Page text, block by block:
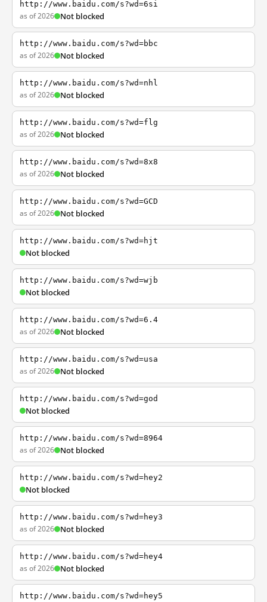
http://www.baidu.com/s?wd=6si
as of 2026 Not blocked
http://www.baidu.com/s?wd=bbc
as of 2026 Not blocked
http://www.baidu.com/s?wd=nhl
as of 2026 Not blocked
http://www.baidu.com/s?wd=flg
as of 2026 Not blocked
http://www.baidu.com/s?wd=8x8
as of 2026 Not blocked
http://www.baidu.com/s?wd=GCD
as of 2026 Not blocked
http://www.baidu.com/s?wd=hjt
Not blocked
http://www.baidu.com/s?wd=wjb
Not blocked
http://www.baidu.com/s?wd=6.4
as of 2026 Not blocked
http://www.baidu.com/s?wd=usa
as of 2026 Not blocked
http://www.baidu.com/s?wd=god
Not blocked
http://www.baidu.com/s?wd=8964
as of 2026 Not blocked
http://www.baidu.com/s?wd=hey2
Not blocked
http://www.baidu.com/s?wd=hey3
as of 2026 Not blocked
http://www.baidu.com/s?wd=hey4
as of 2026 Not blocked
http://www.baidu.com/s?wd=hey5